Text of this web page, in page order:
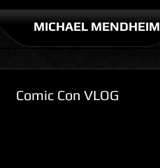
MICHAEL MENDHEIM
Comic Con VLOG